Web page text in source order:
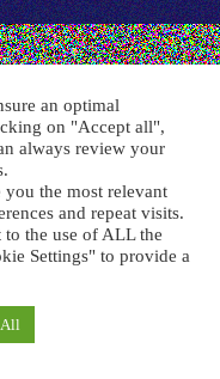
an optimal
on "Accept all",
always review your
the most relevant
and repeat visits.
the use of ALL the
Settings" to provide a
All